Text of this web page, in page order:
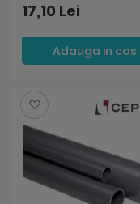
17,10 Lei
Adauga in cos
Salveaza